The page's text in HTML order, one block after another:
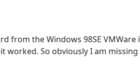
from the Windows 98SE
worked. So obviously I am